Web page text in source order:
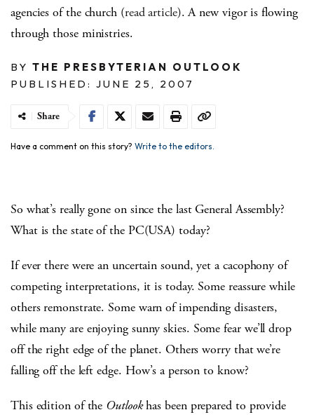
agencies of the church (read article). A new vigor is flowing
through those ministries.
BY THE PRESBYTERIAN OUTLOOK
PUBLISHED: JUNE 25, 2007
Share
Have a comment on this story? Write to the editors.
So what’s really gone on since the last General Assembly?
What is the state of the PC(USA) today?
If ever there were an uncertain sound, yet a cacophony of
competing interpretations, it is today. Some reassure while
others remonstrate. Some warn of impending disasters,
while many are enjoying sunny skies. Some fear we’ll drop
off the right edge of the planet. Others worry that we’re
falling off the left edge. How’s a person to know?
This edition of the Outlookhas been prepared to provide